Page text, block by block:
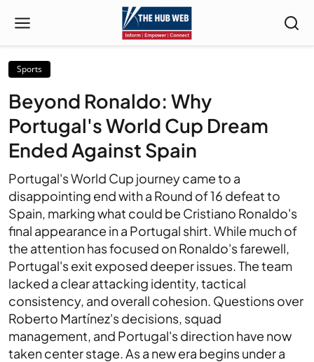
Sports
Beyond Ronaldo: Why
Portugal's World Cup Dream
Ended Against Spain
Portugal's World Cup journey came to a
disappointing end with a Round of 16 defeat to
Spain, marking what could be Cristiano Ronaldo's
final appearance in a Portugal shirt. While much of
the attention has focused on Ronaldo's farewell,
Portugal's exit exposed deeper issues. The team
lacked a clear attacking identity, tactical
consistency, and overall cohesion. Questions over
Roberto Martínez's decisions, squad
management, and Portugal's direction have now
taken center stage. As a new era begins under a